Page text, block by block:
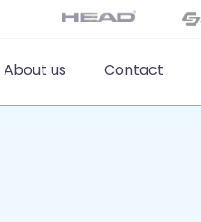
About us Contact